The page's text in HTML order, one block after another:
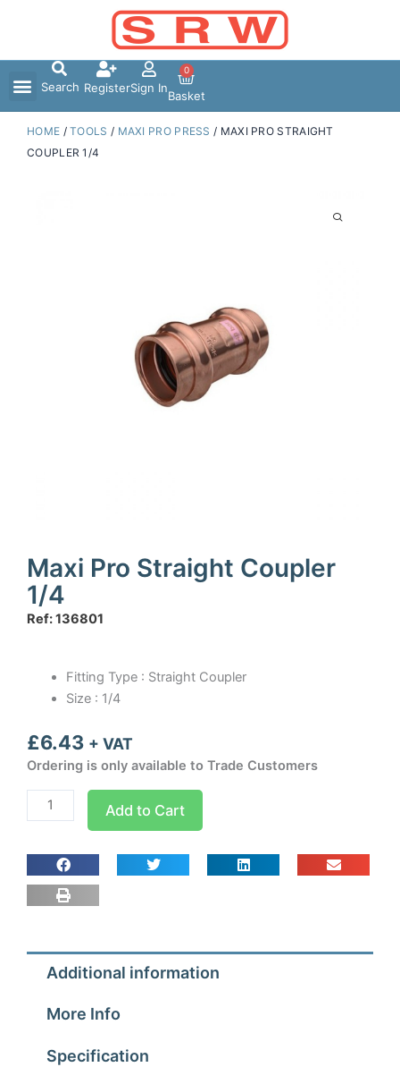
Search RegisterSign In
0
Basket
HOME /TOOLS / MAXI PRO PRESS / MAXI PRO STRAIGHT
COUPLER 1/4
Maxi Pro Straight Coupler
1/4
Ref: 136801
Fitting Type : Straight Coupler
Size : 1/4
£6.43 + VAT
Ordering is only available to Trade Customers
Maxi
Pro
Coupler
1/4
quantity
Add to Cart
Additional information
More Info
Specification